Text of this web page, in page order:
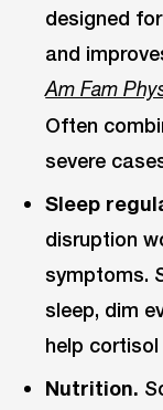
designed
and
Am Fam
Often
severe
Sleep
disruption
symptoms.
sleep, dim
help
Nutrition.